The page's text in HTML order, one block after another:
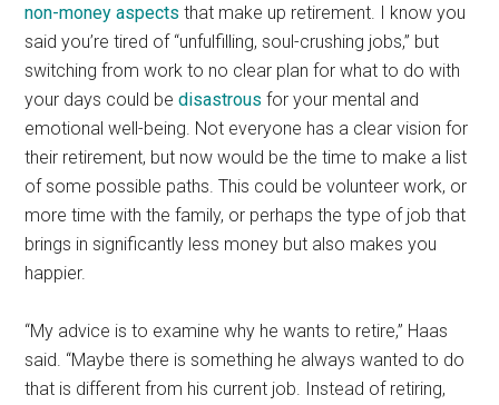
non-money aspects that make up retirement. I know you
said you’re tired of “unfulfilling, soul-crushing jobs,” but
switching from work to no clear plan for what to do with
your days could bedisastrous for your mental and
emotional well-being. Not everyone has a clear vision for
their retirement, but now would be the time to make a list
of some possible paths. This could be volunteer work, or
more time with the family, or perhaps the type of job that
brings in significantly less money but also makes you
happier.
“My advice is to examine why he wants to retire,” Haas
said. “Maybe there is something he always wanted to do
that is different from his current job. Instead of retiring,